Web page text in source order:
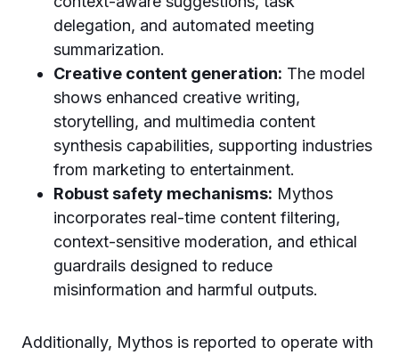
delegation, and automated meeting
summarization.
Creative content generation: The model
shows enhanced creative writing,
storytelling, and multimedia content
synthesis capabilities, supporting industries
from marketing to entertainment.
Robust safety mechanisms: Mythos
incorporates real-time content filtering,
context-sensitive moderation, and ethical
guardrails designed to reduce
misinformation and harmful outputs.
Additionally, Mythos is reported to operate with